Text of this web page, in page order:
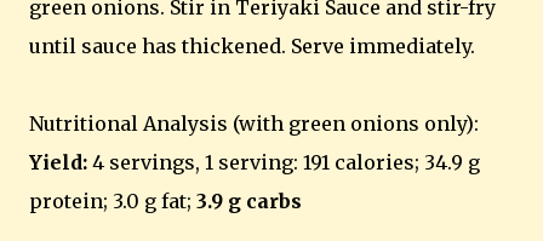
green onions. Stir in Teriyaki Sauce and stir-fry
until sauce has thickened. Serve immediately.
Nutritional Analysis (with green onions only):
Yield: 4 servings, 1 serving: 191 calories; 34.9 g
protein; 3.0 g fat; 3.9 g carbs